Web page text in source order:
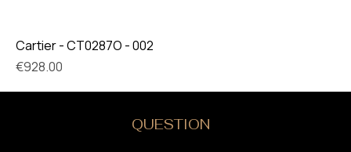
Cartier - CT0287O - 002
Price
€928.00
QUESTION